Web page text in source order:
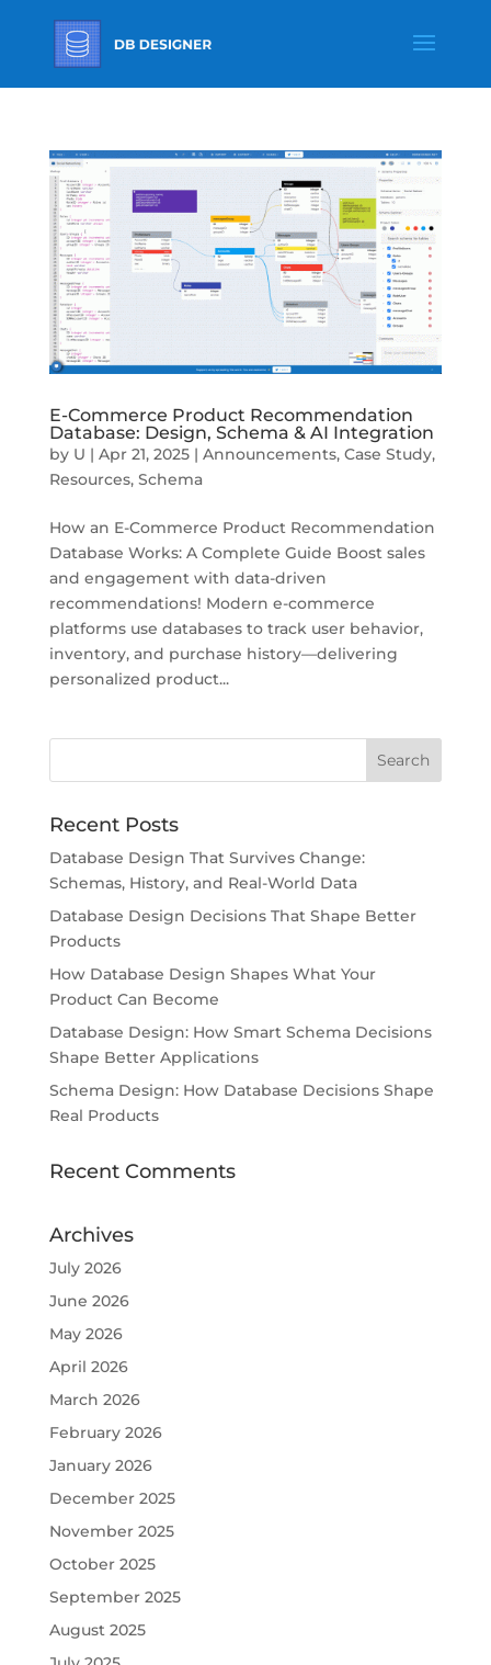
E-Commerce Product Recommendation
Database: Design, Schema & AI Integration
by U | Apr 21, 2025| Announcements, Case Study,
Resources, Schema
How an E-Commerce Product Recommendation
Database Works: A Complete Guide Boost sales
and engagement with data-driven
recommendations! Modern e-commerce
platforms use databases to track user behavior,
inventory, and purchase history—delivering
personalized product...
Recent Posts
Database Design That Survives Change:
Schemas, History, and Real-World Data
Database Design Decisions That Shape Better
Products
How Database Design Shapes What Your
Product Can Become
Database Design: How Smart Schema Decisions
Shape Better Applications
Schema Design: How Database Decisions Shape
Real Products
Recent Comments
Archives
July 2026
June 2026
May 2026
April 2026
March 2026
February 2026
January 2026
December 2025
November 2025
October 2025
September 2025
August 2025